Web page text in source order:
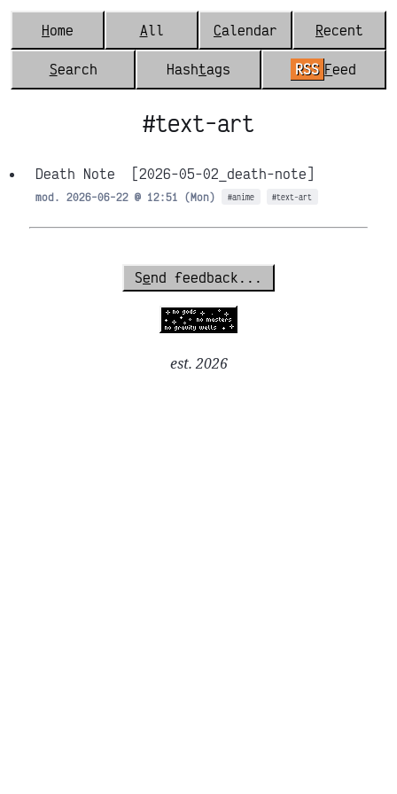
Home All Calendar Recent
Search Hashtags RSS Feed
#text-art
Death Note [2026-05-02_death-note]
mod. 2026-06-22 @ 12:51 (Mon) #anime #text-art
Send feedback...
est. 2026